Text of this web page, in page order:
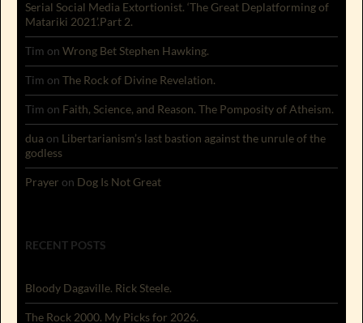
Serial Social Media Extortionist. ‘The Great Deplatforming of
Matariki 2021’.Part 2.
Tim on Wrong Bet Stephen Hawking.
Tim on The Rock of Divine Revelation.
Tim on Faith, Science, and Reason. The Pomposity of Atheism.
dua on Libertarianism’s last bastion against the unrule of the
godless
Prayer on Dog Is Not Great
RECENT POSTS
Bloody Dagaville. Rick Steele.
The Rock 2000. My Picks for 2026.